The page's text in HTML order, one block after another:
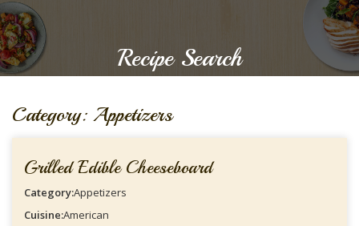
Recipe Search
Category: Appetizers
Grilled Edible Cheeseboard
Category:Appetizers
Cuisine:American